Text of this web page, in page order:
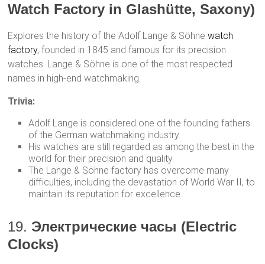
Watch Factory in Glashütte, Saxony)
Explores the history of the Adolf Lange & Söhnewatch
factory, founded in 1845 and famous for its precision
watches. Lange & Söhne is one of the most respected
names in high-end watchmaking.
Trivia:
Adolf Lange is considered one of the founding fathers
of the German watchmaking industry.
His watches are still regarded as among the best in the
world for their precision and quality.
The Lange & Söhne factory has overcome many
difficulties, including the devastation of World War II, to
maintain its reputation for excellence.
19. Электрические часы (Electric
Clocks)